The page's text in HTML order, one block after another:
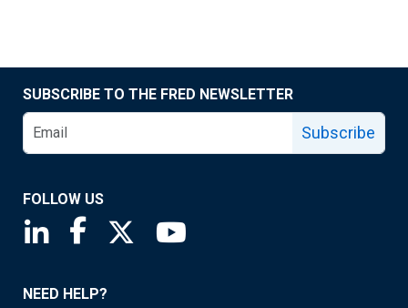
SUBSCRIBE TO THE FRED NEWSLETTER
Subscribe
FOLLOW US
Saint Louis Fed linkedin page
Saint Louis Fed facebook page
Saint Louis Fed X page
NEED HELP?